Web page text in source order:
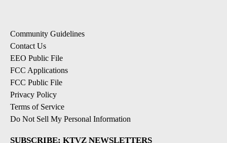
Community Guidelines
Contact Us
EEO Public File
FCC Applications
FCC Public File
Privacy Policy
Terms of Service
Do Not Sell My Personal Information
SUBSCRIBE: KTVZ NEWSLETTERS